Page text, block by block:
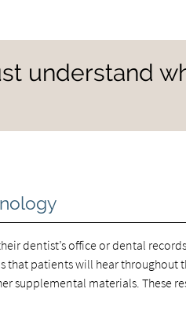
understand
dentist’s office or dental
that patients will hear
supplemental materials. These